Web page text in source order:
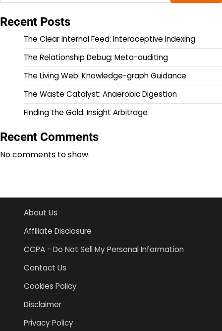
Recent Posts
The Clear Internal Feed: Interoceptive Indexing
The Relationship Debug: Meta-auditing
The Living Web: Knowledge-graph Guidance
The Waste Catalyst: Anaerobic Digestion
Finding the Gold: Insight Arbitrage
Recent Comments
No comments to show.
About Us
Affiliate Disclosure
CCPA - Do Not Sell My Personal Information
Contact Us
Cookies Policy
Disclaimer
Privacy Policy